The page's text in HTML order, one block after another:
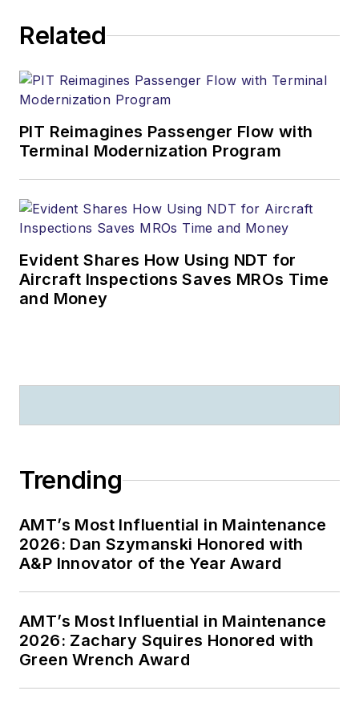
Related
PIT Reimagines Passenger Flow with
Terminal Modernization Program
Evident Shares How Using NDT for
Aircraft Inspections Saves MROs Time
and Money
Trending
AMT’s Most Influential in Maintenance
2026: Dan Szymanski Honored with
A&P Innovator of the Year Award
AMT’s Most Influential in Maintenance
2026: Zachary Squires Honored with
Green Wrench Award